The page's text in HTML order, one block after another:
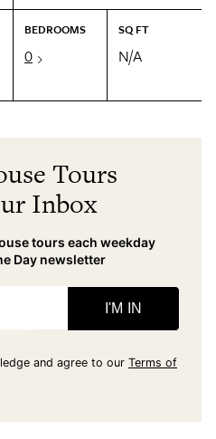
BEDROOMS
0
SQ FT
N/A
Tours
Inbox
tours each weekday
Day newsletter
I'M IN
and agree to our Terms of